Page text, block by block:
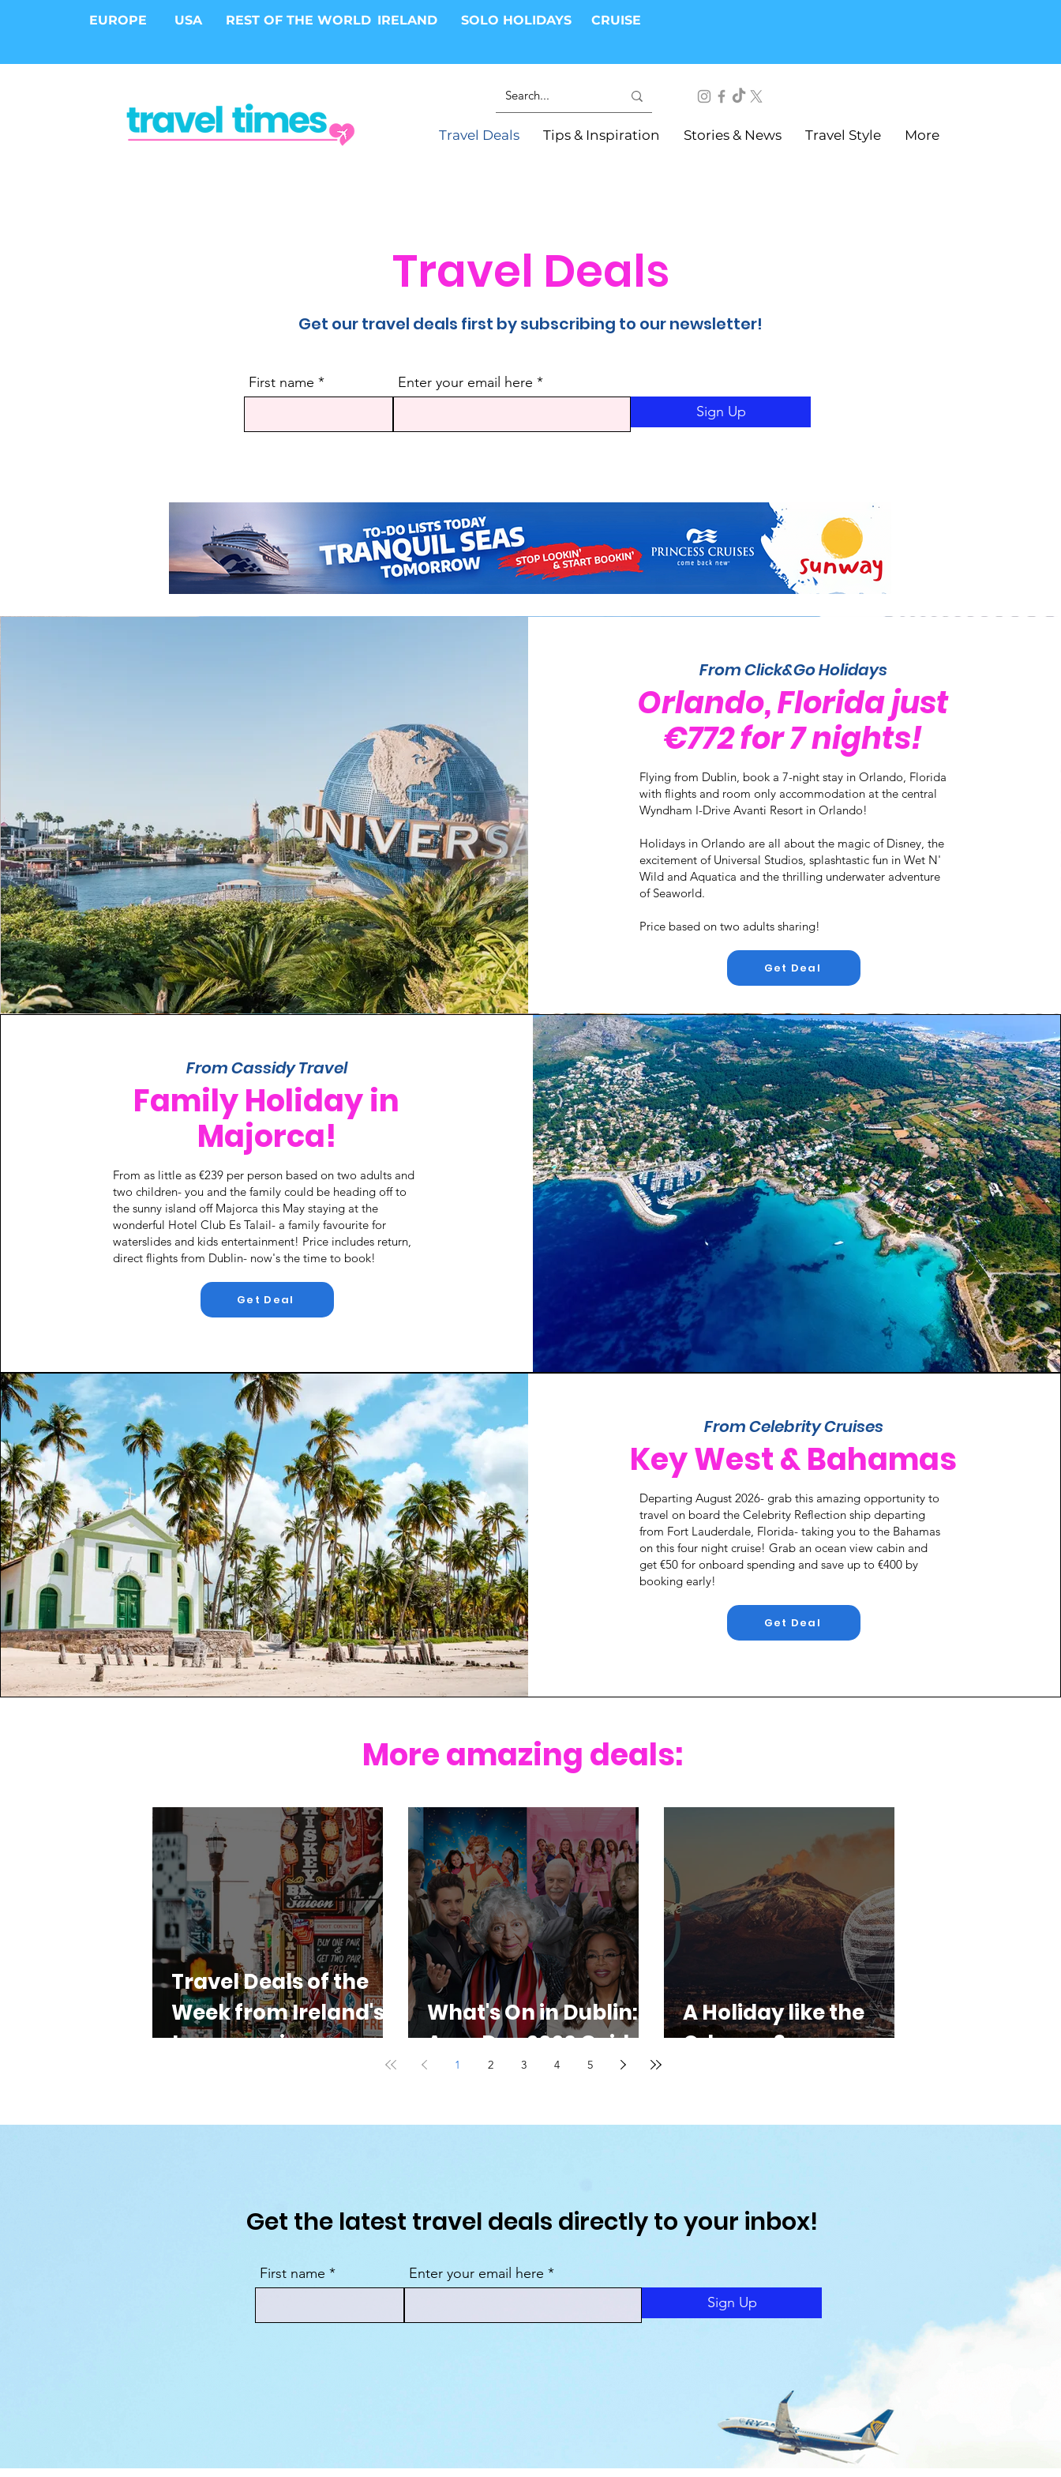
EUROPE USA REST OF THE WORLD IRELAND SOLO HOLIDAYS CRUISE
Travel Deals Tips & Inspiration Stories & News Travel Style More
Travel Deals
Get our travel deals first by subscribing to our newsletter!
First name
Enter your email here
Sign Up
From Click&Go Holidays
Orlando, Florida just
€772 for 7 nights!
Flying from Dublin, book a 7-night stay in Orlando, Florida
with flights and room only accommodation at the central
Wyndham I-Drive Avanti Resort in Orlando!
Holidays in Orlando are all about the magic of Disney, the
excitement of Universal Studios, splashtastic fun in Wet N'
Wild and Aquatica and the thrilling underwater adventure
of Seaworld.
Price based on two adults sharing!
Get Deal
From Cassidy Travel
Family Holiday in
Majorca!
From as little as €239 per person based on two adults and
two children- you and the family could be heading off to
the sunny island off Majorca this May staying at the
wonderful Hotel Club Es Talail- a family favourite for
waterslides and kids entertainment! Price includes return,
direct flights from Dublin- now's the time to book!
Get Deal
From Celebrity Cruises
Key West & Bahamas
Departing August 2026- grab this amazing opportunity to
travel on board the Celebrity Reflection ship departing
from Fort Lauderdale, Florida- taking you to the Bahamas
on this four night cruise! Grab an ocean view cabin and
get €50 for onboard spending and save up to €400 by
booking early!
Get Deal
More amazing deals:
Travel Deals of the
Week from Ireland's
top agencies
What's On in Dublin:
Aug-Dec 2026 Guide
A Holiday like the
Odyssey?
1 2 3 4 5
Get the latest travel deals directly to your inbox!
First name
Enter your email here
Sign Up